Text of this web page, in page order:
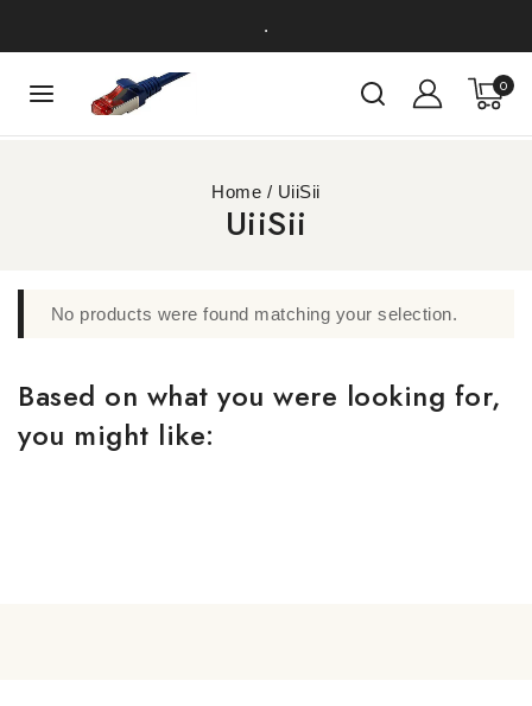
.
0
Home / UiiSii
UiiSii
No products were found matching your selection.
Based on what you were looking for,
you might like: